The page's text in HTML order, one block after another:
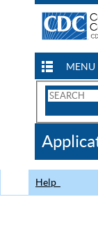
MENU
Search
CDC
Help